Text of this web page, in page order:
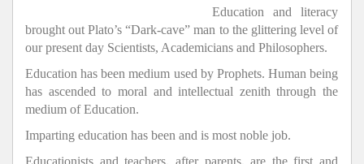
Education and literacy
brought out Plato’s “Dark-cave” man to the glittering level of
our present day Scientists, Academicians and Philosophers.
Education has been medium used by Prophets. Human being
has ascended to moral and intellectual zenith through the
medium of Education.
Imparting education has been and is most noble job.